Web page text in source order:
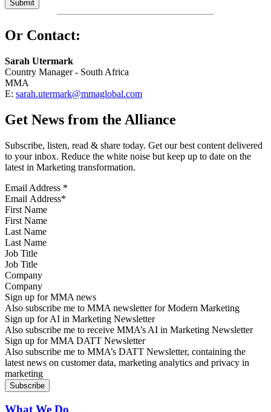
Or Contact:
Sarah Utermark
Country Manager - South Africa
MMA
E: sarah.utermark@mmaglobal.com
Get News from the Alliance
Subscribe, listen, read & share today. Get our best content delivered
to your inbox. Reduce the white noise but keep up to date on the
latest in Marketing transformation.
Email Address *
First Name
Last Name
Job Title
Company
Sign up for MMA news
Also subscribe me to MMA newsletter for Modern Marketing
Sign up for AI in Marketing Newsletter
Also subscribe me to receive MMA’s AI in Marketing Newsletter
Sign up for MMA DATT Newsletter
Also subscribe me to MMA’s DATT Newsletter, containing the
latest news on customer data, marketing analytics and privacy in
marketing